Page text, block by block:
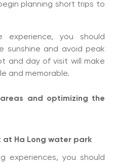
planning short trips to
experience, you should
sunshine and avoid peak
and day of visit will make
and memorable.
and optimizing the
at Ha Long water park
experiences, you should